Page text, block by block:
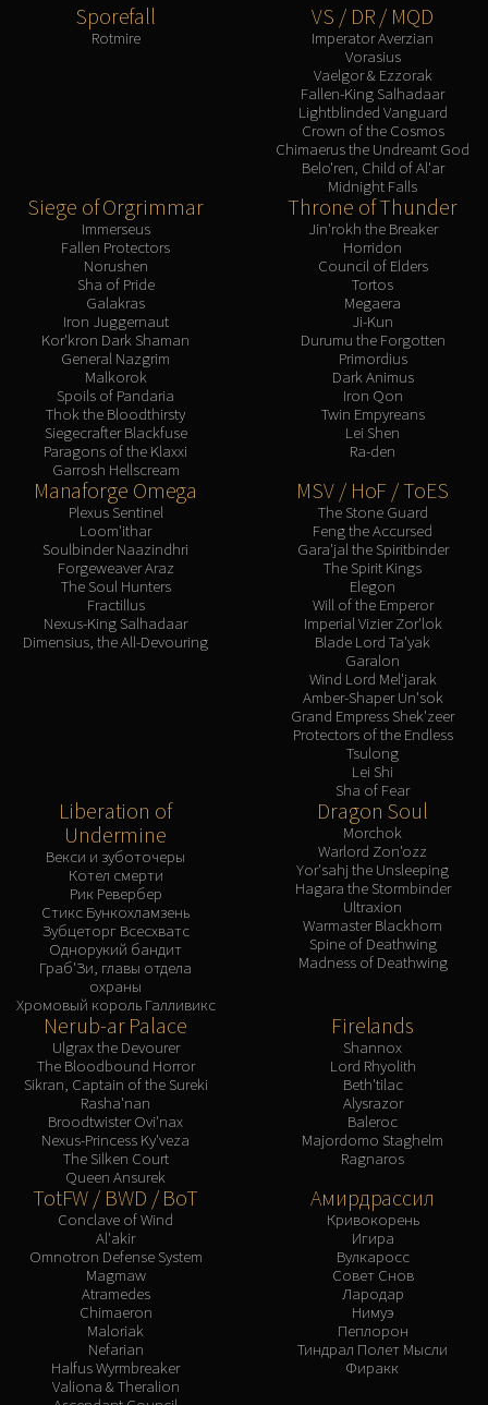
Sporefall
Rotmire
VS / DR / MQD
Imperator Averzian
Vorasius
Vaelgor & Ezzorak
Fallen-King Salhadaar
Lightblinded Vanguard
Crown of the Cosmos
Chimaerus the Undreamt God
Belo'ren, Child of Al'ar
Midnight Falls
Siege of Orgrimmar
Immerseus
Fallen Protectors
Norushen
Sha of Pride
Galakras
Iron Juggernaut
Kor'kron Dark Shaman
General Nazgrim
Malkorok
Spoils of Pandaria
Thok the Bloodthirsty
Siegecrafter Blackfuse
Paragons of the Klaxxi
Garrosh Hellscream
Throne of Thunder
Jin'rokh the Breaker
Horridon
Council of Elders
Tortos
Megaera
Ji-Kun
Durumu the Forgotten
Primordius
Dark Animus
Iron Qon
Twin Empyreans
Lei Shen
Ra-den
Manaforge Omega
Plexus Sentinel
Loom'ithar
Soulbinder Naazindhri
Forgeweaver Araz
The Soul Hunters
Fractillus
Nexus-King Salhadaar
Dimensius, the All-Devouring
MSV / HoF / ToES
The Stone Guard
Feng the Accursed
Gara'jal the Spiritbinder
The Spirit Kings
Elegon
Will of the Emperor
Imperial Vizier Zor'lok
Blade Lord Ta'yak
Garalon
Wind Lord Mel'jarak
Amber-Shaper Un'sok
Grand Empress Shek'zeer
Protectors of the Endless
Tsulong
Lei Shi
Sha of Fear
Liberation of
Undermine
Векси и зуботочеры
Котел смерти
Рик Ревербер
Стикс Бункохламзень
Зубцеторг Всесхватс
Однорукий бандит
Граб'Зи, главы отдела
охраны
Хромовый король Галливикс
Dragon Soul
Morchok
Warlord Zon'ozz
Yor'sahj the Unsleeping
Hagara the Stormbinder
Ultraxion
Warmaster Blackhorn
Spine of Deathwing
Madness of Deathwing
Nerub-ar Palace
Ulgrax the Devourer
The Bloodbound Horror
Sikran, Captain of the Sureki
Rasha'nan
Broodtwister Ovi'nax
Nexus-Princess Ky'veza
The Silken Court
Queen Ansurek
Firelands
Shannox
Lord Rhyolith
Beth'tilac
Alysrazor
Baleroc
Majordomo Staghelm
Ragnaros
TotFW / BWD / BoT
Conclave of Wind
Al'akir
Omnotron Defense System
Magmaw
Atramedes
Chimaeron
Maloriak
Nefarian
Halfus Wyrmbreaker
Valiona & Theralion
Амирдрассил
Кривокорень
Игира
Вулкаросс
Совет Снов
Лародар
Нимуэ
Пеплорон
Тиндрал Полет Мысли
Фиракк